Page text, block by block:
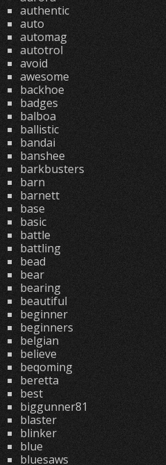
authentic
auto
automag
autotrol
avoid
awesome
backhoe
badges
balboa
ballistic
bandai
banshee
barkbusters
barn
barnett
base
basic
battle
battling
bead
bear
bearing
beautiful
beginner
beginners
belgian
believe
beqoming
beretta
best
biggunner81
blaster
blinker
blue
bluesaws